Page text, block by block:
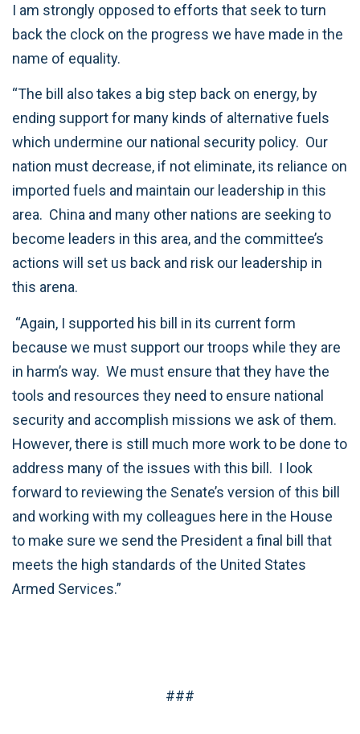
I am strongly opposed to efforts that seek to turn
back the clock on the progress we have made in the
name of equality.
“The bill also takes a big step back on energy, by
ending support for many kinds of alternative fuels
which undermine our national security policy. Our
nation must decrease, if not eliminate, its reliance on
imported fuels and maintain our leadership in this
area. China and many other nations are seeking to
become leaders in this area, and the committee’s
actions will set us back and risk our leadership in
this arena.
“Again, I supported his bill in its current form
because we must support our troops while they are
in harm’s way. We must ensure that they have the
tools and resources they need to ensure national
security and accomplish missions we ask of them.
However, there is still much more work to be done to
address many of the issues with this bill. I look
forward to reviewing the Senate’s version of this bill
and working with my colleagues here in the House
to make sure we send the President a final bill that
meets the high standards of the United States
Armed Services.”
###